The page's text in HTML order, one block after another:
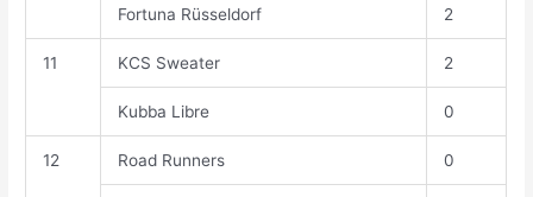
Fortuna Rüsseldorf 2
11 KCS Sweater 2
Kubba Libre 0
12 Road Runners 0